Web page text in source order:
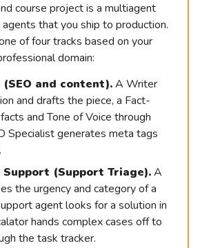
course project is a multiagent
that you ship to production.
of four tracks based on your
domain:
and content).A Writer
and drafts the piece, a Fact-
and Tone of Voice through
Specialist generates meta tags
Support (Support Triage).A
the urgency and category of a
agent looks for a solution in
hands complex cases off to
the task tracker.